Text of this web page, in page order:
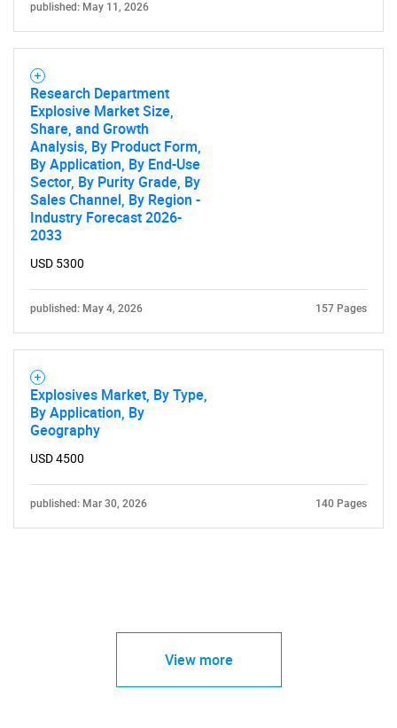
published: May 11, 2026
Research Department
Explosive Market Size,
Share, and Growth
Analysis, By Product Form,
By Application, By End-Use
Sector, By Purity Grade, By
Sales Channel, By Region -
Industry Forecast 2026-
2033
USD 5300
published: May 4, 2026 157 Pages
Explosives Market, By Type,
By Application, By
Geography
USD 4500
published: Mar 30, 2026 140 Pages
View more